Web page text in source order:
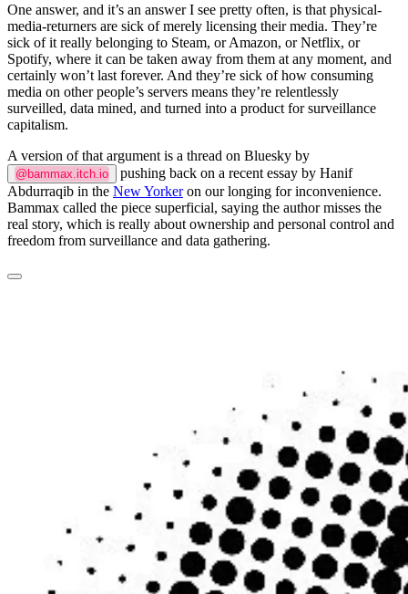
One answer, and it’s an answer I see pretty often, is that physical-
media-returners are sick of merely licensing their media. They’re
sick of it really belonging to Steam, or Amazon, or Netflix, or
Spotify, where it can be taken away from them at any moment, and
certainly won’t last forever. And they’re sick of how consuming
media on other people’s servers means they’re relentlessly
surveilled, data mined, and turned into a product for surveillance
capitalism.
A version of that argument is a thread on Bluesky by
@bammax.itch.io
pushing back on a recent essay by Hanif
Abdurraqib in the New Yorkeron our longing for inconvenience.
Bammax called the piece superficial, saying the author misses the
real story, which is really about ownership and personal control and
freedom from surveillance and data gathering.